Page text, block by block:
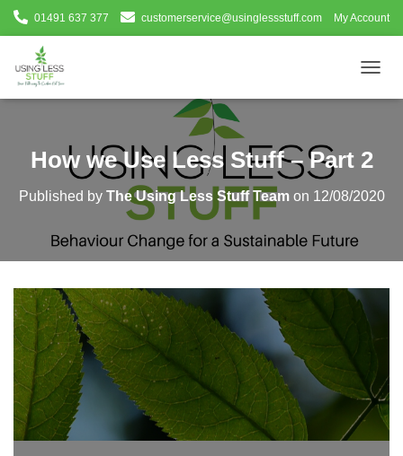
01491 637 377 customerservice@usinglessstuff.com My Account
O
L
E
A
T
How we Use Less Stuff – Part 2
Published by The Using Less Stuff Teamon 12/08/2020